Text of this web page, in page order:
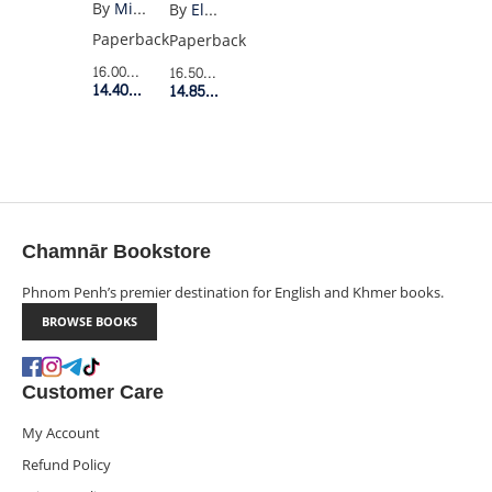
By
Mieko Kawakami
Paperback
16.00$Retail Price
14.40$Member Price
By
Elodie Harper
Paperback
16.50$Retail Price
14.85$Member Price
Chamnār Bookstore
Phnom Penh’s premier destination for English and Khmer books.
BROWSE BOOKS
Customer Care
My Account
Refund Policy